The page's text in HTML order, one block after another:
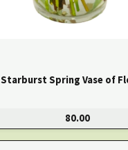
Starburst Spring Vase of
80.00